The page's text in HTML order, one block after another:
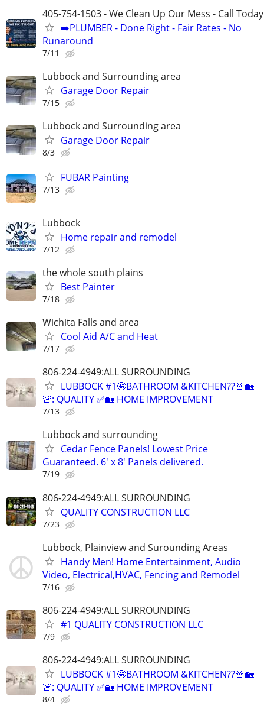
405-754-1503 - We Clean Up Our Mess - Call Today
➡️PLUMBER - Done Right - Fair Rates - No
Runaround
7/11
Lubbock and Surrounding area
Garage Door Repair
7/15
Lubbock and Surrounding area
Garage Door Repair
8/3
FUBAR Painting
7/13
Lubbock
Home repair and remodel
7/12
the whole south plains
Best Painter
7/18
Wichita Falls and area
Cool Aid A/C and Heat
7/17
806-224-4949:ALL SURROUNDING
LUBBOCK #1🤩BATHROOM &KITCHEN??🚨🏡
🚨: QUALITY ✅🏡 HOME IMPROVEMENT
7/13
Lubbock and surrounding
Cedar Fence Panels! Lowest Price
Guaranteed. 6' x 8' Panels delivered.
7/19
806-224-4949:ALL SURROUNDING
QUALITY CONSTRUCTION LLC
7/23
Lubbock, Plainview and Surounding Areas
Handy Men! Home Entertainment, Audio
Video, Electrical,HVAC, Fencing and Remodel
7/16
806-224-4949:ALL SURROUNDING
#1 QUALITY CONSTRUCTION LLC
7/9
806-224-4949:ALL SURROUNDING
LUBBOCK #1🤩BATHROOM &KITCHEN??🚨🏡
🚨: QUALITY ✅🏡 HOME IMPROVEMENT
8/4